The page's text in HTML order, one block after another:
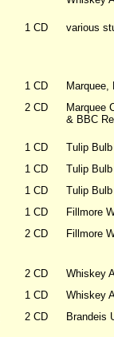
1 CD various
1 CD Marquee,
2 CD
Marquee
& BBC
1 CD Tulip
1 CD
Tulip
1 CD Tulip
1 CD
Fillmore
2 CD Fillmore
2 CD
Whiskey
1 CD
Whiskey
2 CD Brandeis